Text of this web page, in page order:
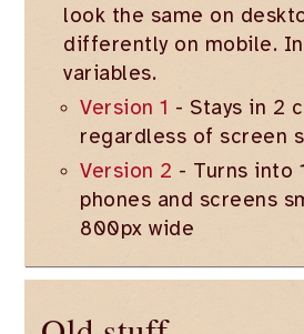
look the same on
differently on mobile.
variables.
Version 1 - Stays in 2
regardless of screen
Version 2 - Turns into
phones and screens
800px wide